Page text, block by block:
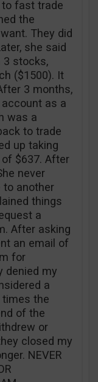
fast trade
the
They did
she said
3 stocks,
($1500). It
3 months,
as a
was a
to trade
up taking
$637. After
never
to another
things
a
After asking
an email of
for
denied my
a
times the
of the
or
closed my
NEVER